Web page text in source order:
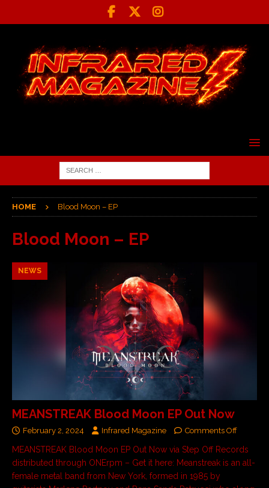
HOME Blood Moon – EP
Blood Moon – EP
NEWS
MEANSTREAK Blood Moon EP Out Now
February 2, 2024 Infrared Magazine Comments Off
MEANSTREAK Blood Moon EP Out Now via Step Off Records
distributed through ONErpm – Get it here: Meanstreak is an all-
female metal band from New York, formed in 1985 by